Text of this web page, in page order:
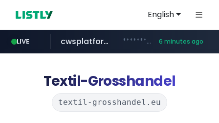
English
LIVE
instagram.com www.instagram.com/*/*****...
cwsplatform.com ***********.***.****.****.cwsplatform.com/*********/*****... 6 minutes ago
naver.com ***.****.naver.com/*********/*****...
qoo10.jp www.qoo10.jp/********/*****...
busanstartup.kr www.busanstartup.kr/*******
bizbc.or.kr ***.bizbc.or.kr/***/*****...
kita.net www.kita.net/*******/*****...
Textil-Grosshandel
textil-grosshandel.eu